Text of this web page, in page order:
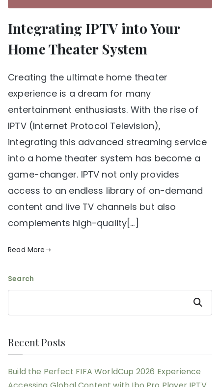
Integrating IPTV into Your
Home Theater System
Creating the ultimate home theater
experience is a dream for many
entertainment enthusiasts. With the rise of
IPTV (Internet Protocol Television),
integrating this advanced streaming service
into a home theater system has become a
game-changer. IPTV not only provides
access to an endless library of on-demand
content and live TV channels but also
complements high-quality[…]
Read More
Search
Search
Recent Posts
Build the Perfect FIFA WorldCup 2026 Experience